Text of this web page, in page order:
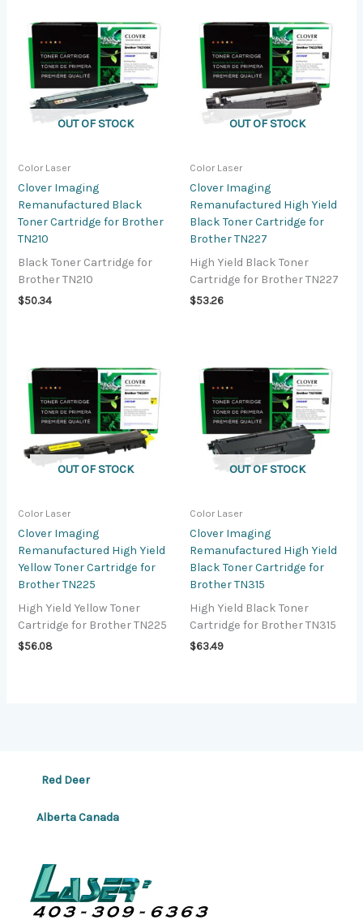
OUT OF STOCK
Color Laser
Clover Imaging
Remanufactured Black
Toner Cartridge for Brother
TN210
Black Toner Cartridge for
Brother TN210
$50.34
OUT OF STOCK
Color Laser
Clover Imaging
Remanufactured High Yield
Black Toner Cartridge for
Brother TN227
High Yield Black Toner
Cartridge for Brother TN227
$53.26
OUT OF STOCK
Color Laser
Clover Imaging
Remanufactured High Yield
Yellow Toner Cartridge for
Brother TN225
High Yield Yellow Toner
Cartridge for Brother TN225
$56.08
OUT OF STOCK
Color Laser
Clover Imaging
Remanufactured High Yield
Black Toner Cartridge for
Brother TN315
High Yield Black Toner
Cartridge for Brother TN315
$63.49
Red Deer
Alberta Canada